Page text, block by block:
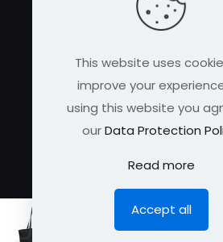
This website uses
improve your
using this website you
ourData Protection
Read more
Accept all